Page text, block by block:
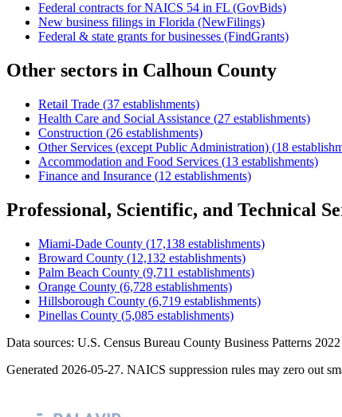
Federal contracts for NAICS 54 in FL (GovBids)
New business filings in Florida (NewFilings)
Federal & state grants for businesses (FindGrants)
Other sectors in Calhoun County
Retail Trade (37 establishments)
Health Care and Social Assistance (27 establishments)
Construction (26 establishments)
Other Services (except Public Administration) (18
Accommodation and Food Services (13 establishments)
Finance and Insurance (12 establishments)
Professional, Scientific, and Technical
Miami-Dade County (17,138 establishments)
Broward County (12,132 establishments)
Palm Beach County (9,711 establishments)
Orange County (6,728 establishments)
Hillsborough County (6,719 establishments)
Pinellas County (5,085 establishments)
Data sources: U.S. Census Bureau County Business Patterns 2022
Generated 2026-05-27. NAICS suppression rules may zero out